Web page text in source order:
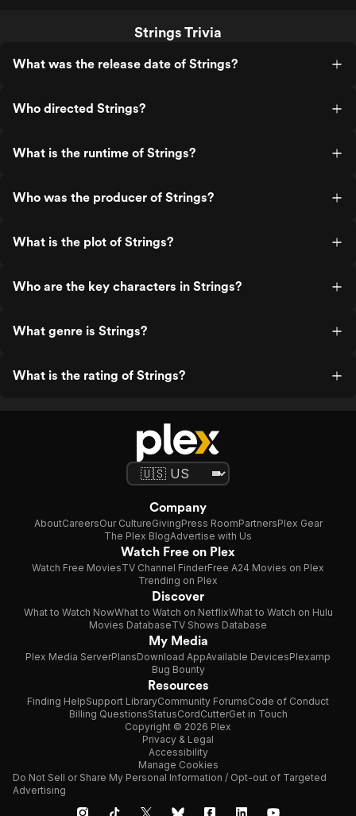
Strings Trivia
What was the release date of Strings?
Who directed Strings?
What is the runtime of Strings?
Who was the producer of Strings?
What is the plot of Strings?
Who are the key characters in Strings?
What genre is Strings?
What is the rating of Strings?
Company
AboutCareersOur CultureGivingPress RoomPartnersPlex Gear
The Plex BlogAdvertise with Us
Watch Free on Plex
Watch Free MoviesTV Channel FinderFree A24 Movies on Plex
Trending on Plex
Discover
What to Watch NowWhat to Watch on NetflixWhat to Watch on Hulu
Movies DatabaseTV Shows Database
My Media
Plex Media ServerPlansDownload AppAvailable DevicesPlexamp
Bug Bounty
Resources
Finding HelpSupport LibraryCommunity ForumsCode of Conduct
Billing QuestionsStatusCordCutterGet in Touch
Copyright © 2026 Plex
Privacy & Legal
Accessibility
Manage Cookies
Do Not Sell or Share My Personal Information / Opt-out of Targeted
Advertising